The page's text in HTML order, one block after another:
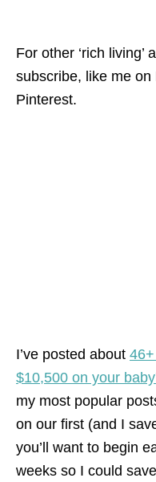
For other ‘rich living’
subscribe, like me
Pinterest.
I’ve posted about
$10,500 on your
my most popular
on our first (and I
you’ll want to begin
weeks so I could